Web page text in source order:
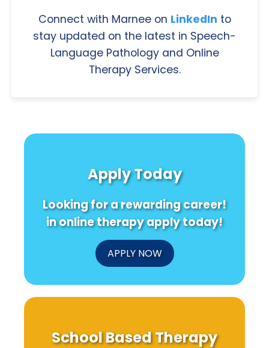
Connect with Marnee on LinkedIn to
stay updated on the latest in Speech-
Language Pathology and Online
Therapy Services.
Apply Today
Looking for a rewarding career!
in online therapy apply today!
APPLY NOW
School Based Therapy